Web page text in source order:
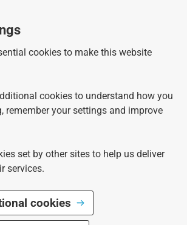
cookies to make this website
cookies to understand how you
remember your settings and improve
set by other sites to help us deliver
services.
cookies